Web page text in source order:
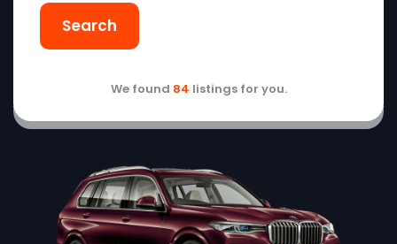
Search
We found 84 listings for you.